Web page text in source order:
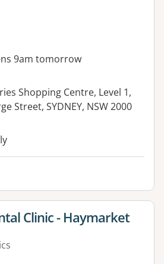
9am tomorrow
Shopping Centre, Level 1,
Street, SYDNEY, NSW 2000
forClinic - Haymarket